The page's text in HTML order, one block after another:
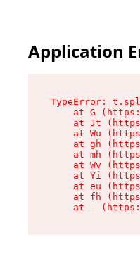
Application
TypeError:
at G
at Jt
at Wu
at gh
at mh
at Wv
at Yi
at eu
at fh
at _